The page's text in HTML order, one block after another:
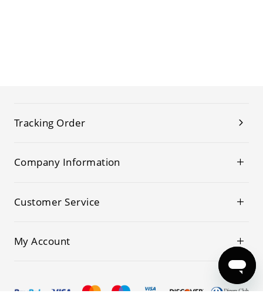
Tracking Order
Company Information
Customer Service
My Account